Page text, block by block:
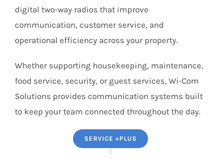
digital two-way radios that improve
communication, customer service, and
operational efficiency across your property.
Whether supporting housekeeping, maintenance,
food service, security, or guest services, Wi-Com
Solutions provides communication systems built
to keep your team connected throughout the day.
SERVICE +PLUS